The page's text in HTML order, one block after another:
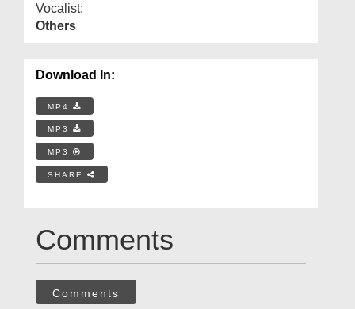
Vocalist:
Others
Download In:
MP4
MP3
MP3
SHARE
Comments
Comments